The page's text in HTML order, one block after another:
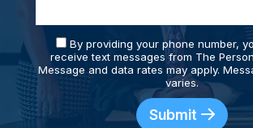
By providing your phone number,
receive text messages from The
Message and data rates may apply.
varies.
Submit